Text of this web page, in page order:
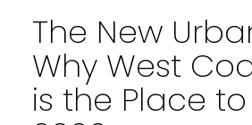
The New
Why West
is the Place to